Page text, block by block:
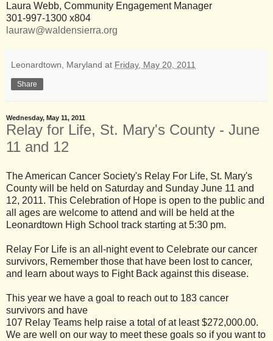
Laura Webb, Community Engagement Manager
301-997-1300 x804
lauraw@waldensierra.org
Leonardtown, Maryland at Friday, May 20, 2011
Share
Wednesday, May 11, 2011
Relay for Life, St. Mary's County - June
11 and 12
The American Cancer Society's Relay For Life, St. Mary's
County will be held on Saturday and Sunday June 11 and
12, 2011. This Celebration of Hope is open to the public and
all ages are welcome to attend and will be held at the
Leonardtown High School track starting at 5:30 pm.
Relay For Life is an all-night event to Celebrate our cancer
survivors, Remember those that have been lost to cancer,
and learn about ways to Fight Back against this disease.
This year we have a goal to reach out to 183 cancer
survivors and have
107 Relay Teams help raise a total of at least $272,000.00.
We are well on our way to meet these goals so if you want to